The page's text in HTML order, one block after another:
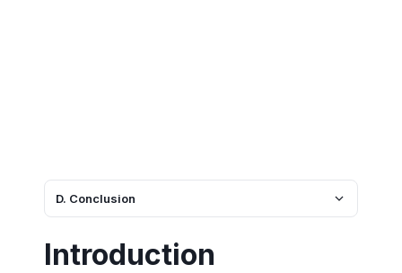
D. Conclusion
Introduction